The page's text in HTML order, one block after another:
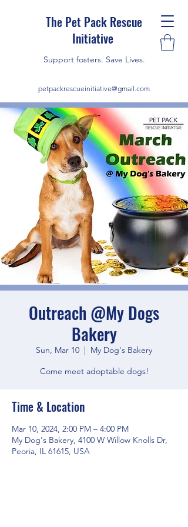
The Pet Pack Rescue
Initiative
Support fosters. Save Lives.
petpackrescueinitiative@gmail.com
Outreach @My Dogs
Bakery
Sun, Mar 10
  |
My Dog's Bakery
Come meet adoptable dogs!
Time & Location
Mar 10, 2024, 2:00 PM – 4:00 PM
My Dog's Bakery, 4100 W Willow Knolls Dr,
Peoria, IL 61615, USA